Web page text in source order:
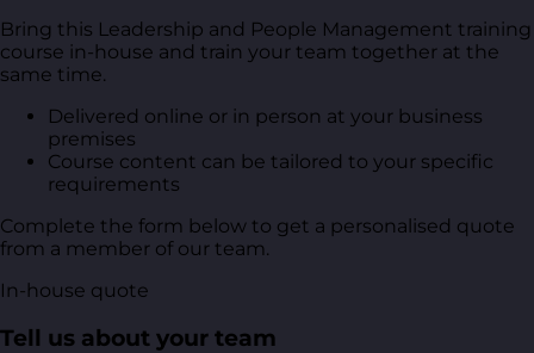
Bring this Leadership and People Management training
course in-house and train your team together at the
same time.
Delivered online or in person at your business
premises
Course content can be tailored to your specific
requirements
Complete the form below to get a personalised quote
from a member of our team.
In-house quote
Tell us about your team